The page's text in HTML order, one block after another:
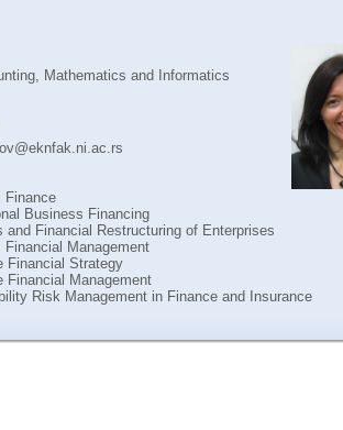
Mathematics and Informatics
Finance
Business Financing
and Financial Restructuring of Enterprises
Management
Financial Strategy
Financial Management
Risk Management in Finance and Insurance